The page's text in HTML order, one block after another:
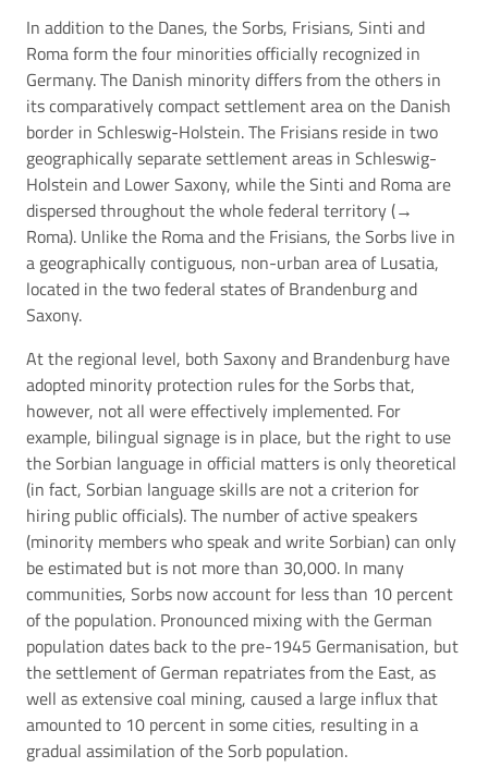
In addition to the Danes, the Sorbs, Frisians, Sinti and
Roma form the four minorities officially recognized in
Germany. The Danish minority differs from the others in
its comparatively compact settlement area on the Danish
border in Schleswig-Holstein. The Frisians reside in two
geographically separate settlement areas in Schleswig-
Holstein and Lower Saxony, while the Sinti and Roma are
dispersed throughout the whole federal territory (→
Roma). Unlike the Roma and the Frisians, the Sorbs live in
a geographically contiguous, non-urban area of Lusatia,
located in the two federal states of Brandenburg and
Saxony.
At the regional level, both Saxony and Brandenburg have
adopted minority protection rules for the Sorbs that,
however, not all were effectively implemented. For
example, bilingual signage is in place, but the right to use
the Sorbian language in official matters is only theoretical
(in fact, Sorbian language skills are not a criterion for
hiring public officials). The number of active speakers
(minority members who speak and write Sorbian) can only
be estimated but is not more than 30,000. In many
communities, Sorbs now account for less than 10 percent
of the population. Pronounced mixing with the German
population dates back to the pre-1945 Germanisation, but
the settlement of German repatriates from the East, as
well as extensive coal mining, caused a large influx that
amounted to 10 percent in some cities, resulting in a
gradual assimilation of the Sorb population.